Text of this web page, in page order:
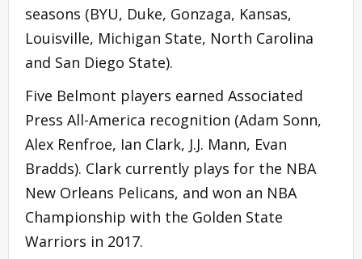
seasons (BYU, Duke, Gonzaga, Kansas,
Louisville, Michigan State, North Carolina
and San Diego State).
Five Belmont players earned Associated
Press All-America recognition (Adam Sonn,
Alex Renfroe, Ian Clark, J.J. Mann, Evan
Bradds). Clark currently plays for the NBA
New Orleans Pelicans, and won an NBA
Championship with the Golden State
Warriors in 2017.